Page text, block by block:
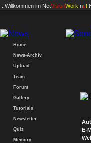
.: Willkommen im NetVisionWork .net
Home
News-Archiv
Upload
Team
Forum
Gallery
Tutorials
Newsletter
Quiz
Memory
E-